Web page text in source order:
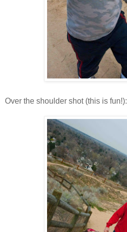
Over the shoulder shot (this is fun!):